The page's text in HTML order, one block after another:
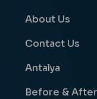
About Us
Contact Us
Antalya
Before & After